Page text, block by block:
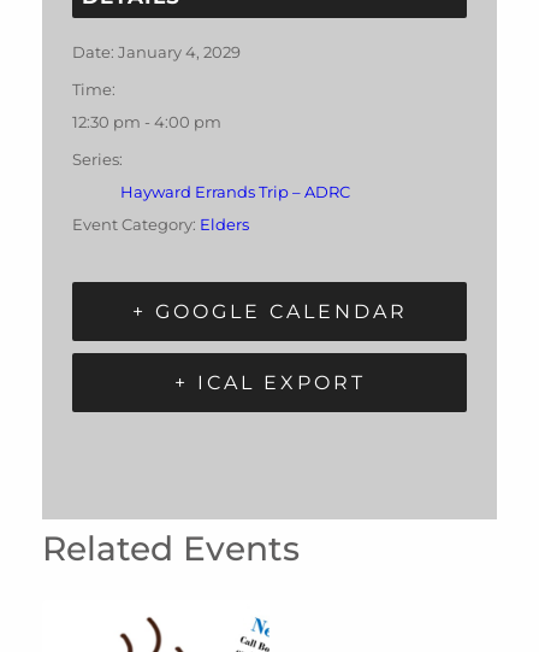
Date: January 4, 2029
Time:
12:30 pm - 4:00 pm
Series:
Hayward Errands Trip – ADRC
Event Category: Elders
+ GOOGLE CALENDAR
+ ICAL EXPORT
Related Events